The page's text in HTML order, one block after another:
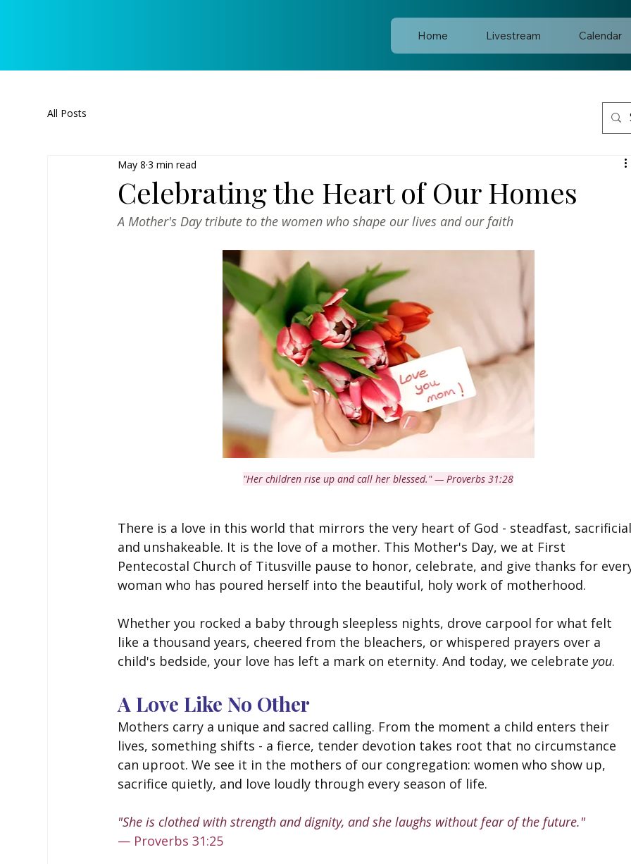
Home Livestream Calendar
All Posts
Celebrating the Heart of Our Homes
May 83 min read
A Mother's Day tribute to the women who shape our lives and our faith
"Her children rise up and call her blessed." — Proverbs 31:28
There is a love in this world that mirrors the very heart of God - steadfast,
and unshakeable. It is the love of a mother. This Mother's Day, we at First
Pentecostal Church of Titusville pause to honor, celebrate, and give thanks for
woman who has poured herself into the beautiful, holy work of motherhood.
Whether you rocked a baby through sleepless nights, drove carpool for what felt
like a thousand years, cheered from the bleachers, or whispered prayers over a
child's bedside, your love has left a mark on eternity. And today, we celebrate you.
A Love Like No Other
Mothers carry a unique and sacred calling. From the moment a child enters their
lives, something shifts - a fierce, tender devotion takes root that no circumstance
can uproot. We see it in the mothers of our congregation: women who show up,
sacrifice quietly, and love loudly through every season of life.
"She is clothed with strength and dignity, and she laughs without fear of the future."
— Proverbs 31:25